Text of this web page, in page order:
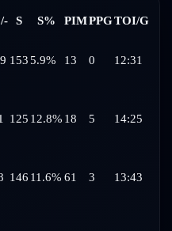
S S% PIMPPGTOI/G
1535.9% 13 0 12:31
125 12.8% 18 5 14:25
146 11.6% 61 3 13:43